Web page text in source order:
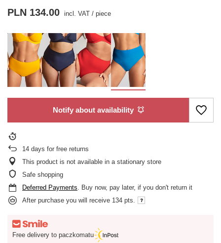
PLN 134.00 incl. VAT / piece
Notify about availability
14 days for free returns
This product is not available in a stationary store
Safe shopping
Deferred Payments . Buy now, pay later, if you don't return it
After purchase you will receive 134 pts.
Free delivery to paczkomatu